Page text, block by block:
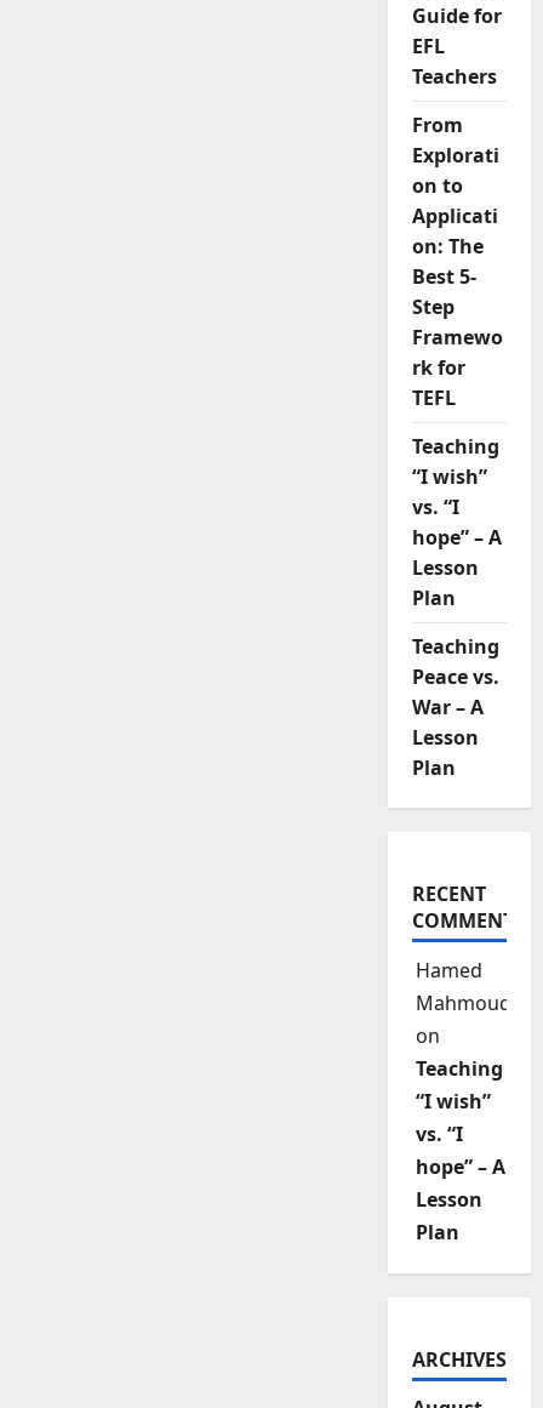
Guide for
EFL
Teachers
From
Explorati
on to
Applicati
on: The
Best 5-
Step
Framewo
rk for
TEFL
Teaching
“I wish”
vs. “I
hope” – A
Lesson
Plan
Teaching
Peace vs.
War – A
Lesson
Plan
RECENT
COMMENTS
Hamed
Mahmoud
on
Teaching
“I wish”
vs. “I
hope” – A
Lesson
Plan
ARCHIVES